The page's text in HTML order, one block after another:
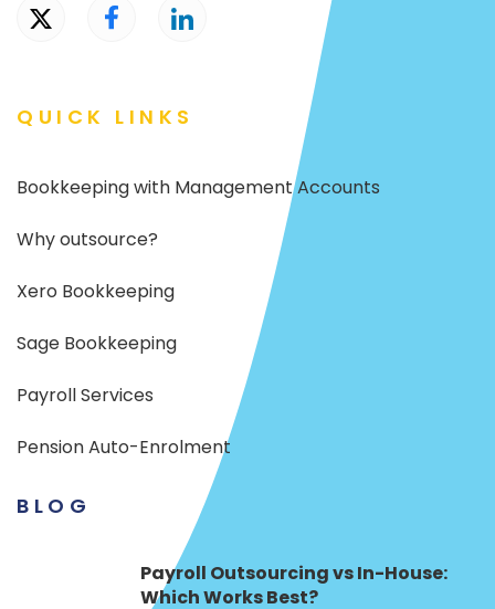
QUICK LINKS
Bookkeeping with Management Accounts
Why outsource?
Xero Bookkeeping
Sage Bookkeeping
Payroll Services
Pension Auto-Enrolment
BLOG
Payroll Outsourcing vs In-House:
Which Works Best?